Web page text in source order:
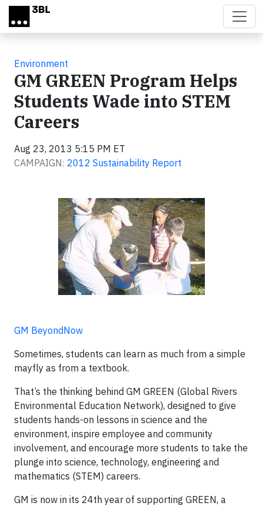
Skip to main content
Environment
GM GREEN Program Helps
Students Wade into STEM
Careers
Aug 23, 2013 5:15 PM ET
CAMPAIGN: 2012 Sustainability Report
GM BeyondNow
Sometimes, students can learn as much from a simple
mayfly as from a textbook.
That’s the thinking behind GM GREEN (Global Rivers
Environmental Education Network), designed to give
students hands-on lessons in science and the
environment, inspire employee and community
involvement, and encourage more students to take the
plunge into science, technology, engineering and
mathematics (STEM) careers.
GM is now in its 24th year of supporting GREEN, a